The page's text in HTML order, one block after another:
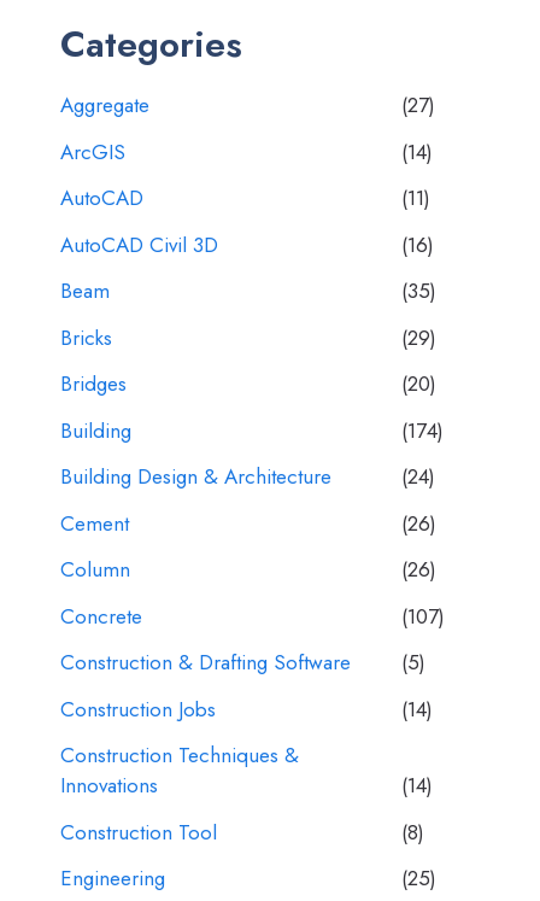
Categories
Aggregate
(27)
ArcGIS
(14)
AutoCAD
(11)
AutoCAD Civil 3D
(16)
Beam
(35)
Bricks
(29)
Bridges
(20)
Building
(174)
Building Design & Architecture
(24)
Cement
(26)
Column
(26)
Concrete
(107)
Construction & Drafting Software
(5)
Construction Jobs
(14)
Construction Techniques &
Innovations
(14)
Construction Tool
(8)
Engineering
(25)